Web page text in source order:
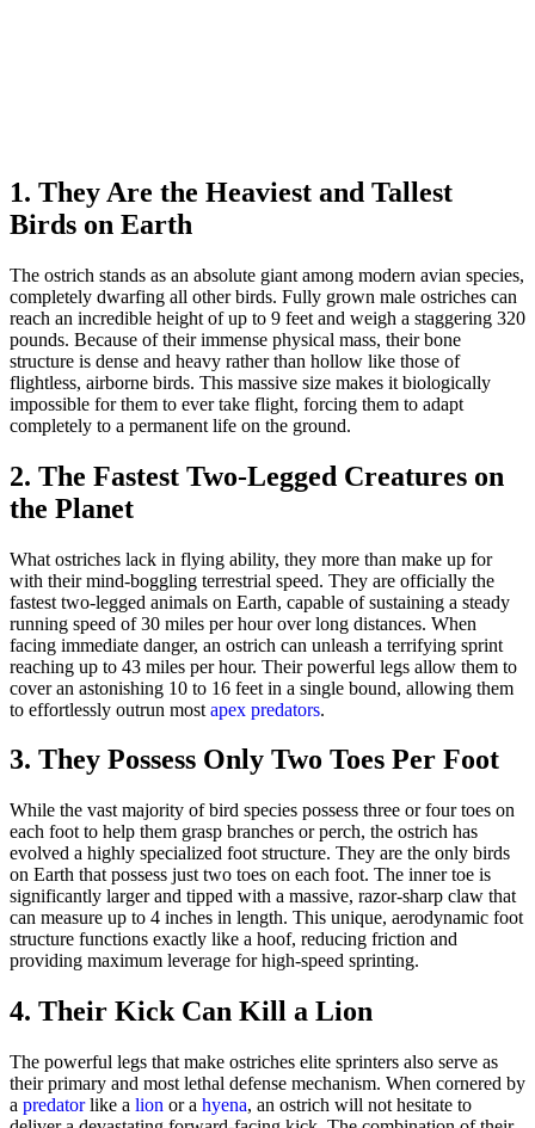
1. They Are the Heaviest and Tallest
Birds on Earth
The ostrich stands as an absolute giant among modern avian species,
completely dwarfing all other birds. Fully grown male ostriches can
reach an incredible height of up to 9 feet and weigh a staggering 320
pounds. Because of their immense physical mass, their bone
structure is dense and heavy rather than hollow like those of
flightless, airborne birds. This massive size makes it biologically
impossible for them to ever take flight, forcing them to adapt
completely to a permanent life on the ground.
2. The Fastest Two-Legged Creatures on
the Planet
What ostriches lack in flying ability, they more than make up for
with their mind-boggling terrestrial speed. They are officially the
fastest two-legged animals on Earth, capable of sustaining a steady
running speed of 30 miles per hour over long distances. When
facing immediate danger, an ostrich can unleash a terrifying sprint
reaching up to 43 miles per hour. Their powerful legs allow them to
cover an astonishing 10 to 16 feet in a single bound, allowing them
to effortlessly outrun most apex predators.
3. They Possess Only Two Toes Per Foot
While the vast majority of bird species possess three or four toes on
each foot to help them grasp branches or perch, the ostrich has
evolved a highly specialized foot structure. They are the only birds
on Earth that possess just two toes on each foot. The inner toe is
significantly larger and tipped with a massive, razor-sharp claw that
can measure up to 4 inches in length. This unique, aerodynamic foot
structure functions exactly like a hoof, reducing friction and
providing maximum leverage for high-speed sprinting.
4. Their Kick Can Kill a Lion
The powerful legs that make ostriches elite sprinters also serve as
their primary and most lethal defense mechanism. When cornered by
a predatorlike a lion or a hyena, an ostrich will not hesitate to